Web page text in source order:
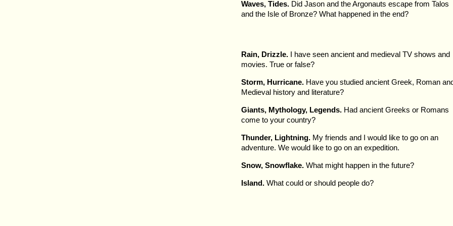
Waves, Tides. Did Jason and the Argonauts escape from Talos
and the Isle of Bronze? What happened in the end?
Rain, Drizzle. I have seen ancient and medieval TV shows and
movies. True or false?
Storm, Hurricane. Have you studied ancient Greek, Roman
Medieval history and literature?
Giants, Mythology, Legends. Had ancient Greeks or Romans
come to your country?
Thunder, Lightning. My friends and I would like to go on an
adventure. We would like to go on an expedition.
Snow, Snowflake. What might happen in the future?
Island. What could or should people do?